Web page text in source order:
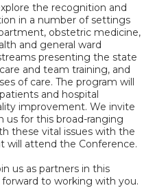
the recognition and
in a number of settings
obstetric medicine,
and general ward
presenting the state
and team training, and
of care. The program will
and hospital
improvement. We invite
us for this broad-ranging
these vital issues with the
will attend the Conference.
us as partners in this
to working with you.